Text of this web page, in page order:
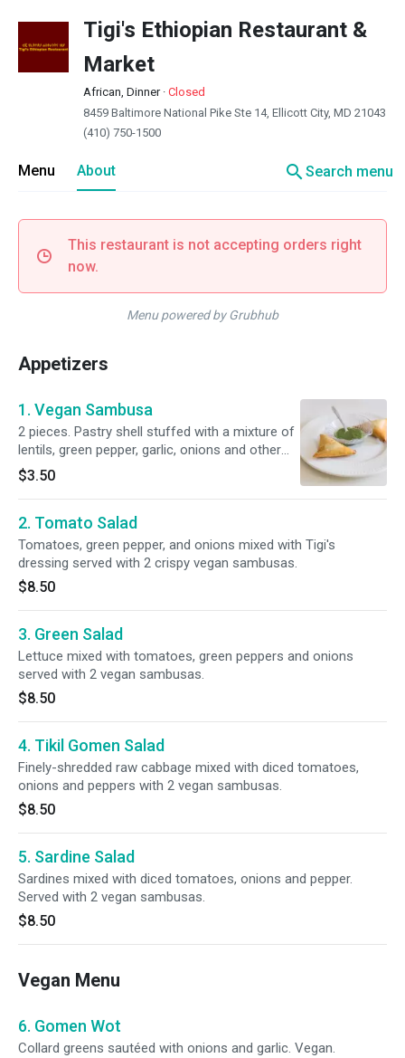
Tigi's Ethiopian Restaurant &
Market
African, Dinner· Closed
8459 Baltimore National Pike Ste 14, Ellicott City, MD 21043
(410) 750-1500
Menu About searchSearch menu
This restaurant is not accepting orders right
now.
Menu powered by Grubhub
Appetizers
1. Vegan Sambusa
2 pieces. Pastry shell stuffed with a mixture of
lentils, green pepper, garlic, onions and other
spices.
$3.50
2. Tomato Salad
Tomatoes, green pepper, and onions mixed with Tigi's
dressing served with 2 crispy vegan sambusas.
$8.50
3. Green Salad
Lettuce mixed with tomatoes, green peppers and onions
served with 2 vegan sambusas.
$8.50
4. Tikil Gomen Salad
Finely-shredded raw cabbage mixed with diced tomatoes,
onions and peppers with 2 vegan sambusas.
$8.50
5. Sardine Salad
Sardines mixed with diced tomatoes, onions and pepper.
Served with 2 vegan sambusas.
$8.50
Vegan Menu
6. Gomen Wot
Collard greens sautéed with onions and garlic. Vegan.